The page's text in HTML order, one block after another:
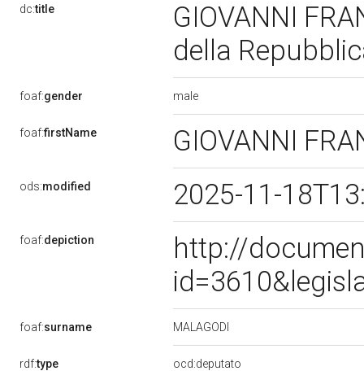
dc:title
GIOVANNI
della
foaf:gender male
foaf:firstName GIOVANNI
ods:modified 2025-11-
foaf:depiction
http://
foaf:surname MALAGODI
rdf:type
ocd:deputato